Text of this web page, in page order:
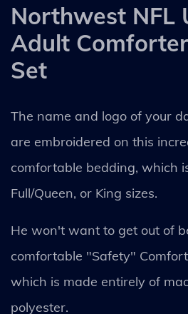
Northwest NFL
Adult
Set
The name and logo of your
are embroidered on this
comfortable bedding, which
Full/Queen, or King sizes.
He won't want to get out of
comfortable "Safety"
which is made entirely of
polyester.